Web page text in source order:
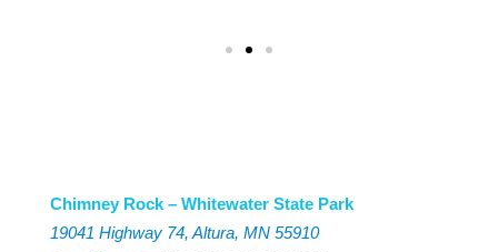
Chimney Rock – Whitewater State Park
19041 Highway 74, Altura, MN 55910